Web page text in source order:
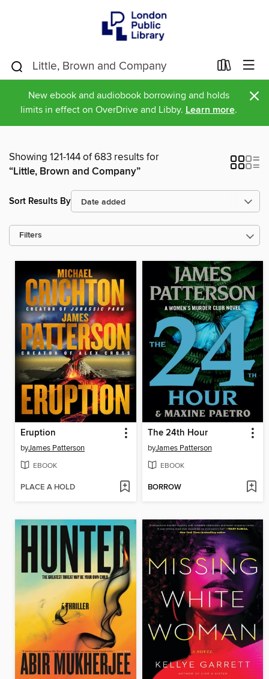
New ebook and audiobook borrowing and holds
limits in effect on OverDrive and Libby. Learn more. ×
Showing 121-144 of 683 results for
“Little, Brown and Company”
Sort Results By
Filters
Eruption
byJames Patterson
EBOOK
PLACE A HOLD
The 24th Hour
byJames Patterson
EBOOK
BORROW